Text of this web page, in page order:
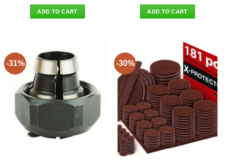
was:
$25.90.
ADD TO CART
was:
$21.90.
ADD TO CART
-31% -30%